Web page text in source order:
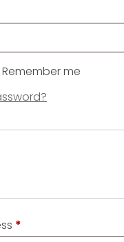
Remember me
*